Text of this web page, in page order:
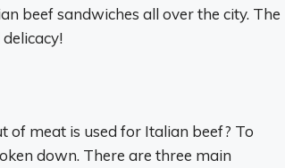
beef sandwiches all over the city. The
of meat is used for Italian beef? To
down. There are three main